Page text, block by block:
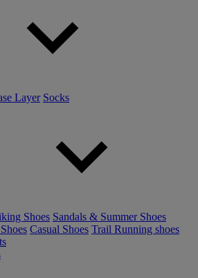
Layer Socks
Shoes Sandals & Summer Shoes
Casual Shoes Trail Running shoes